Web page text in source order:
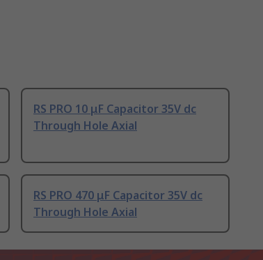
RS PRO 10 μF Capacitor 35V dc
Through Hole Axial
RS PRO 470 μF Capacitor 35V dc
Through Hole Axial